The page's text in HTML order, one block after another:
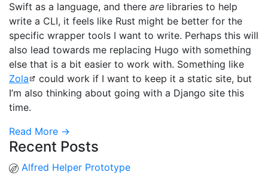
Swift as a language, and there are libraries to help
write a CLI, it feels like Rust might be better for the
specific wrapper tools I want to write. Perhaps this will
also lead towards me replacing Hugo with something
else that is a bit easier to work with. Something like
Zola
could work if I want to keep it a static site, but
I’m also thinking about going with a Django site this
time.
Read More →
Recent Posts
Alfred Helper Prototype